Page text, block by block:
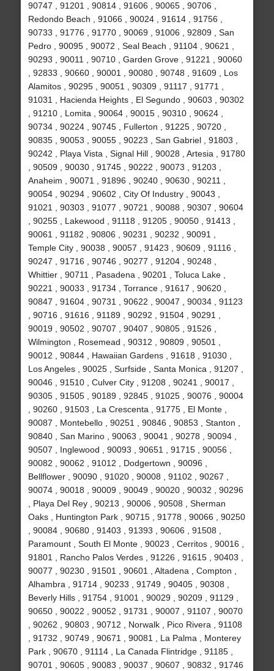
90747 , 91201 , 90814 , 91606 , 90065 , 90706 ,
Redondo Beach , 91066 , 90024 , 91614 , 91756 ,
90733 , 91776 , 91770 , 90069 , 91006 , 92809 , San
Pedro , 90095 , 90072 , Seal Beach , 91104 , 90621 ,
90293 , 90011 , 90710 , Garden Grove , 91221 , 90060
, 92833 , 90660 , 90001 , 90080 , 90748 , 91609 , Los
Alamitos , 90295 , 90051 , 90309 , 91117 , 91771 ,
91031 , Hacienda Heights , El Segundo , 90603 , 90302
, 91210 , Lomita , 90064 , 90015 , 90310 , 90624 ,
90734 , 90224 , 90745 , Fullerton , 91225 , 90720 ,
90835 , 90053 , 90055 , 90223 , San Gabriel , 91803 ,
90242 , Playa Vista , Signal Hill , 90028 , Artesia , 91780
, 90509 , 90030 , 91745 , 90222 , 90073 , 91203 ,
Anaheim , 90071 , 91896 , 90240 , 90630 , 90211 ,
90054 , 90294 , 90602 , City Of Industry , 90043 ,
91021 , 90303 , 91077 , 90721 , 90088 , 90307 , 90604
, 90255 , Lakewood , 91118 , 91205 , 90050 , 91413 ,
90061 , 91182 , 90806 , 90231 , 90232 , 90091 ,
Temple City , 90038 , 90057 , 91423 , 90609 , 91116 ,
90247 , 91716 , 90746 , 90277 , 91204 , 90248 ,
Whittier , 90711 , Pasadena , 90201 , Toluca Lake ,
90221 , 90033 , 91734 , Torrance , 91617 , 90620 ,
90847 , 91604 , 90731 , 90622 , 90047 , 90034 , 91123
, 90716 , 91616 , 91189 , 90292 , 91504 , 90291 ,
90019 , 90502 , 90707 , 90407 , 90805 , 91526 ,
Wilmington , Rosemead , 90312 , 90809 , 90501 ,
90012 , 90844 , Hawaiian Gardens , 91618 , 91030 ,
Los Angeles , 90025 , Surfside , Santa Monica , 91207 ,
90046 , 91510 , Culver City , 91208 , 90241 , 90017 ,
90305 , 91505 , 90189 , 92845 , 91025 , 90076 , 90004
, 90260 , 91503 , La Crescenta , 91775 , El Monte ,
90087 , Montebello , 90251 , 90846 , 90853 , Stanton ,
90840 , San Marino , 90063 , 90041 , 90278 , 90094 ,
90507 , Inglewood , 90093 , 90651 , 91715 , 90056 ,
90082 , 90062 , 91012 , Dodgertown , 90096 ,
Bellflower , 90090 , 91020 , 90008 , 91102 , 90267 ,
90074 , 90018 , 90009 , 90049 , 90020 , 90032 , 90296
, Playa Del Rey , 90213 , 90006 , 90508 , Sherman
Oaks , Huntington Park , 90715 , 91778 , 90066 , 90250
, 90084 , 90680 , 91403 , 91393 , 90606 , 91508 ,
Paramount , South El Monte , 90023 , Cerritos , 90016 ,
91801 , Rancho Palos Verdes , 91226 , 91615 , 90403 ,
90077 , 90230 , 91501 , 90601 , Altadena , Compton ,
Alhambra , 91714 , 90233 , 91749 , 90405 , 90308 ,
Beverly Hills , 91754 , 91001 , 90029 , 90209 , 91129 ,
90650 , 90022 , 90052 , 91731 , 90007 , 91107 , 90070
, 90262 , 90803 , 90712 , Norwalk , Pico Rivera , 91108
, 91732 , 90749 , 90671 , 90081 , La Palma , Monterey
Park , 90670 , 91114 , La Canada Flintridge , 91185 ,
90701 , 90605 , 90083 , 90037 , 90607 , 90832 , 91746